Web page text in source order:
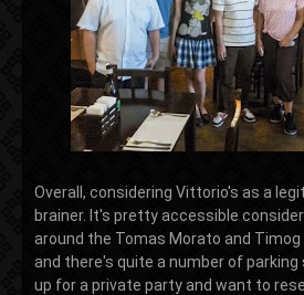
Overall, considering Vittorio's as a
brainer. It's pretty accessible
around the Tomas Morato and Timog
and there's quite a number of
up for a private party and want to